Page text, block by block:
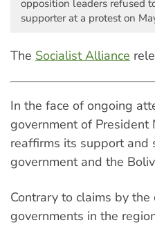
opposition leaders refused
supporter at a protest on
The Socialist Alliance
In the face of ongoing
government of President
reaffirms its support and
government and the
Contrary to claims by
governments in the